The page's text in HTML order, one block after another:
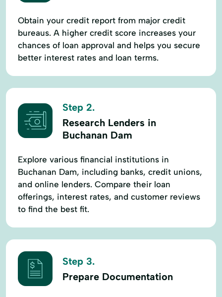
Obtain your credit report from major credit
bureaus. A higher credit score increases your
chances of loan approval and helps you secure
better interest rates and loan terms.
Step 2.
Research Lenders in
Buchanan Dam
Explore various financial institutions in
Buchanan Dam, including banks, credit unions,
and online lenders. Compare their loan
offerings, interest rates, and customer reviews
to find the best fit.
Step 3.
Prepare Documentation